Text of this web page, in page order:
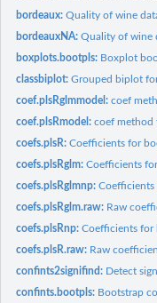
bordeaux:Quality of wine
bordeauxNA:Quality of wine
boxplots.bootpls: Boxplot
classbiplot:Grouped biplot
coef.plsRglmmodel:coef
coef.plsRmodel:coef method
coefs.plsR:Coefficients for
coefs.plsRglm:Coefficients
coefs.plsRglmnp:Coefficients
coefs.plsRglm.raw: Raw
coefs.plsRnp:Coefficients for
coefs.plsR.raw: Raw
confints2signifind: Detect
confints.bootpls: Bootstrap